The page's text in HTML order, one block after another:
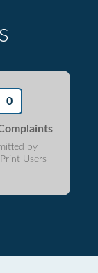
0
by
Users